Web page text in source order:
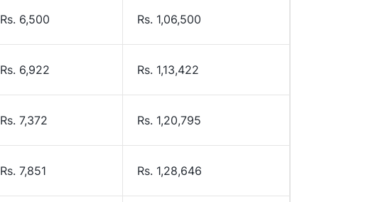
Rs. 6,500 Rs. 1,06,500
Rs. 6,922 Rs. 1,13,422
Rs. 7,372 Rs. 1,20,795
Rs. 7,851 Rs. 1,28,646